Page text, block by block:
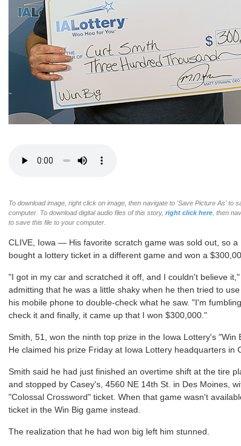
To download image, right click on image, then navigate to 'Save Picture As' to
computer. To download digital audio files of this story, right click here , then
to save this file to your computer.
CLIVE, Iowa — His favorite scratch game was sold out, so a
bought a lottery ticket in a different game and won a
"I got in my car and scratched it off, and I couldn't believe it,"
admitting that he was a little shaky when he then tried to
his mobile phone to double-check what he saw. "I'm
check it and finally, it came up that I won $300,000."
Smith, 51, won the ninth top prize in the Iowa Lottery's "Win
He claimed his prize Friday at Iowa Lottery headquarters in
Smith said he had just finished an overtime shift at the tire
and stopped by Casey's, 4560 NE 14th St. in Des Moines,
"Colossal Crossword" ticket. When that game wasn't
ticket in the Win Big game instead.
The realization that he had won big left him stunned.